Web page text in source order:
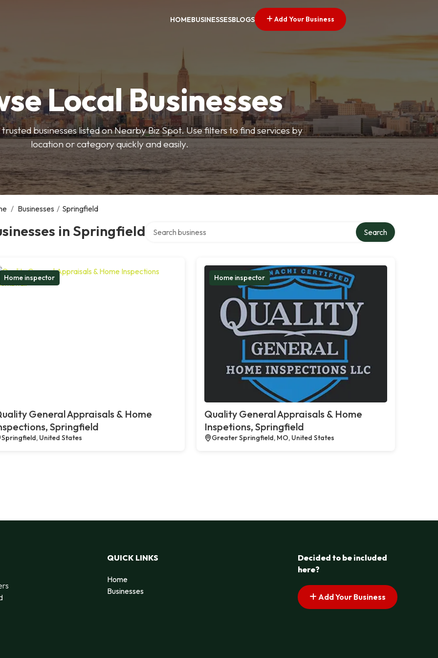
HOMEBUSINESSESBLOGS Add Your Business
Local Businesses
businesses listed on Nearby Biz Spot. Use filters to find services by
location or category quickly and easily.
/ Businesses / Springfield
in Springfield Search
Home inspector
General Appraisals & Home
Springfield
Springfield, United States
Home inspector
Quality General Appraisals & Home
Inspetions, Springfield
Greater Springfield, MO, United States
QUICK LINKS
Home
Businesses
Decided to be included
here?
Add Your Business